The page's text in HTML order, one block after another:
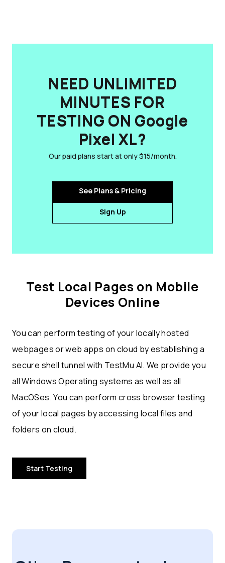
NEED UNLIMITED
MINUTES FOR
TESTING ON Google
Pixel XL?
Our paid plans start at only $15/month.
See Plans & Pricing
Sign Up
Test Local Pages on Mobile
Devices Online
You can perform testing of your locally hosted
webpages or web apps on cloud by establishing a
secure shell tunnel with TestMu AI. We provide you
all Windows Operating systems as well as all
MacOSes. You can perform cross browser testing
of your local pages by accessing local files and
folders on cloud.
Start Testing